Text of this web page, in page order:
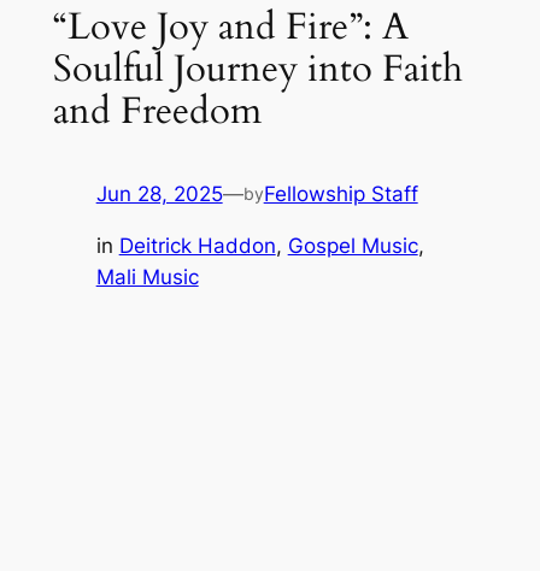
“Love Joy and Fire”: A
Soulful Journey into Faith
and Freedom
Jun 28, 2025—byFellowship Staff
in Deitrick Haddon, Gospel Music
Mali Music